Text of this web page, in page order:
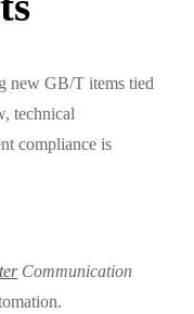
new GB/T items tied
technical
compliance is
Communication